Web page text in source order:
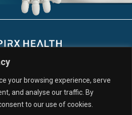
your browsing experience, serve
and analyse our traffic. By
to our use of cookies.
CUSTOMERS